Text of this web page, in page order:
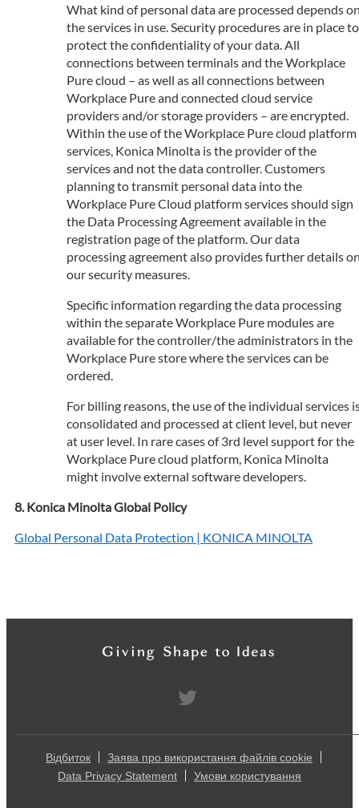
What kind of personal data are processed depends
the services in use. Security procedures are in place to
protect the confidentiality of your data. All
connections between terminals and the Workplace
Pure cloud – as well as all connections between
Workplace Pure and connected cloud service
providers and/or storage providers – are encrypted.
Within the use of the Workplace Pure cloud platform
services, Konica Minolta is the provider of the
services and not the data controller. Customers
planning to transmit personal data into the
Workplace Pure Cloud platform services should sign
the Data Processing Agreement available in the
registration page of the platform. Our data
processing agreement also provides further details
our security measures.
Specific information regarding the data processing
within the separate Workplace Pure modules are
available for the controller/the administrators in the
Workplace Pure store where the services can be
ordered.
For billing reasons, the use of the individual services
consolidated and processed at client level, but never
at user level. In rare cases of 3rd level support for the
Workplace Pure cloud platform, Konica Minolta
might involve external software developers.
Konica Minolta Global Policy
Global Personal Data Protection | KONICA MINOLTA
Відбиток
Заява про використання файлів cookie
Data Privacy Statement
Умови користування